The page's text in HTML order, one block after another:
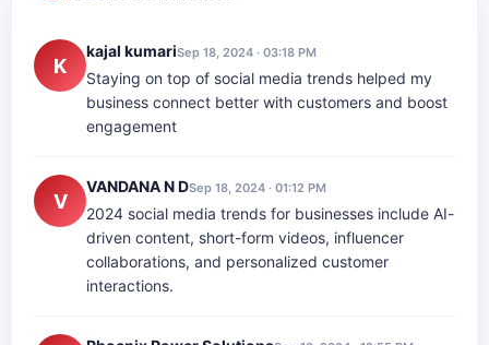
K
kajal kumariSep 18, 2024 · 03:18 PM
Staying on top of social media trends helped my
business connect better with customers and boost
engagement
V
VANDANA N DSep 18, 2024 · 01:12 PM
2024 social media trends for businesses include AI-
driven content, short-form videos, influencer
collaborations, and personalized customer
interactions.